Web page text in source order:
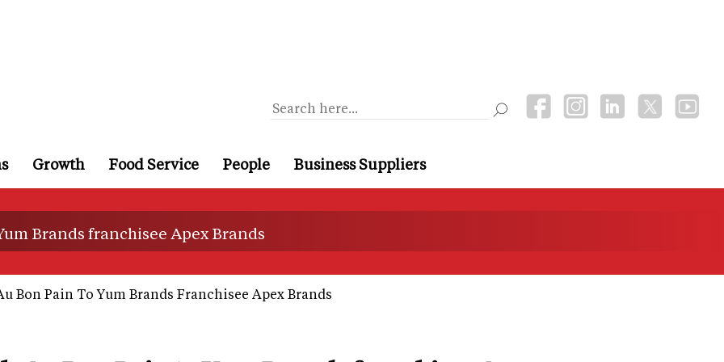
Growth Food Service People Business Suppliers
Brands franchisee Apex Brands
Bon Pain To Yum Brands Franchisee Apex Brands